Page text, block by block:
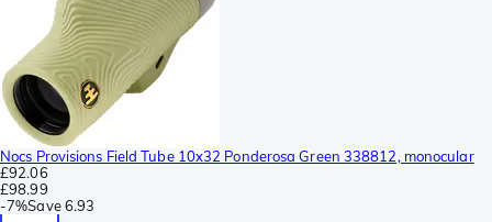
Nocs Provisions Field Tube 10x32 Ponderosa Green 338812, monocular
£92.06
£98.99
-7%Save 6.93